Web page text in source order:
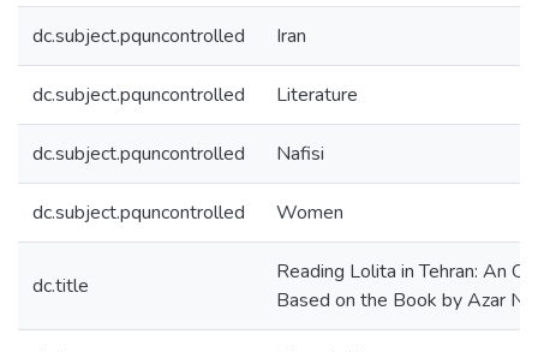
dc.subject.pquncontrolled Iran
dc.subject.pquncontrolled Literature
dc.subject.pquncontrolled Nafisi
dc.subject.pquncontrolled Women
dc.title
Reading Lolita in Tehran: An
Based on the Book by Azar